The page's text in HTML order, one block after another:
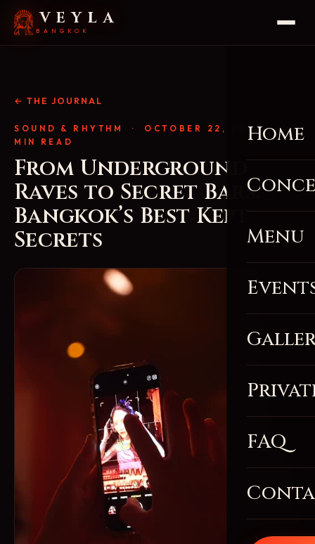
VEYLA
BANGKOK
Home
Menu
FAQ
← THE JOURNAL
SOUND & RHYTHM
· OCTOBER 22, 2025 · 4
MIN READ
From Underground
Raves to Secret Bars:
Bangkok’s Best Kept
Secrets